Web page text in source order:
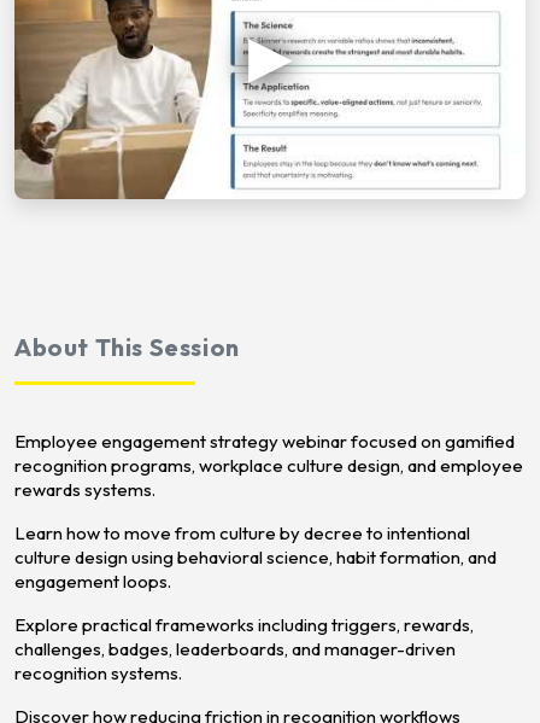
About This Session
Employee engagement strategy webinar focused on gamified
recognition programs, workplace culture design, and employee
rewards systems.
Learn how to move from culture by decree to intentional
culture design using behavioral science, habit formation, and
engagement loops.
Explore practical frameworks including triggers, rewards,
challenges, badges, leaderboards, and manager-driven
recognition systems.
Discover how reducing friction in recognition workflows